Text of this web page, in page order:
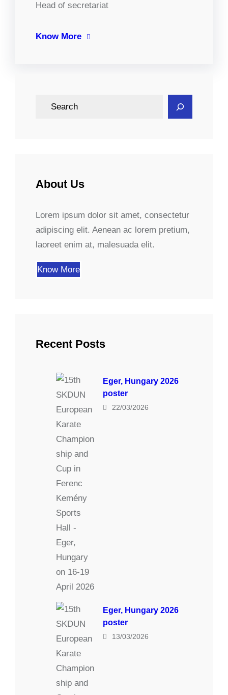
Head of secretariat
Know More
About Us
Lorem ipsum dolor sit amet, consectetur
adipiscing elit. Aenean ac lorem pretium,
laoreet enim at, malesuada elit.
Know More
Recent Posts
Eger, Hungary 2026
poster
22/03/2026
Eger, Hungary 2026
poster
13/03/2026